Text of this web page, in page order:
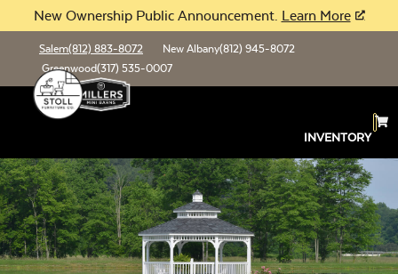
New Ownership Public Announcement. Learn More
Salem(812) 883-8072 New Albany(812) 945-8072
Greenwood(317) 535-0007
INVENTORY